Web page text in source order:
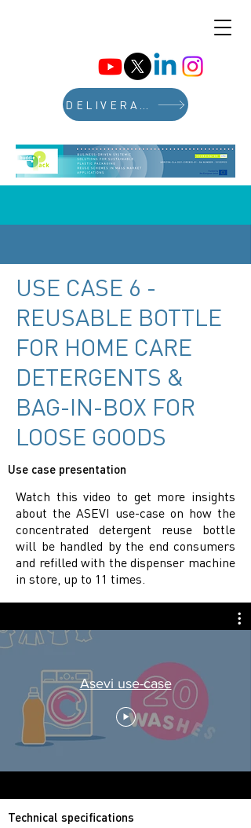
USE CASE 6 -
REUSABLE BOTTLE
FOR HOME CARE
DETERGENTS &
BAG-IN-BOX FOR
LOOSE GOODS
Use case presentation
Watch this video to get more insights
about the ASEVI use-case on how the
concentrated detergent reuse bottle
will be handled by the end consumers
and refilled with the dispenser machine
in store, up to 11 times.
Asevi use-case
Technical specifications